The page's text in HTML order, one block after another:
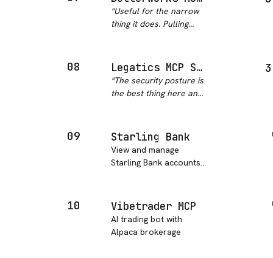
programmatically
anywhere else. Solid for
cross-market research
"Useful for the narrow
thing it does. Pulling
without exporting a
report saves real time,
and it honors the
permission model
08 Legatics MCP Server
"The security posture is
the best thing here and
2.0 with PKCE, scopes
per application, full
audit logging and
revocation from the a…
09 Starling Bank
View and manage
Starling Bank accounts
Bank API, including
account balance
checking and
transaction history.
10 Vibetrader MCP
AI trading bot with
Alpaca brokerage